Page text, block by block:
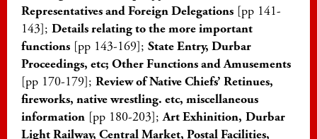
Representatives and Foreign Delegations [pp 141-
143]; Details relating to the more important
functions [pp 143-169]; State Entry, Durbar
Proceedings, etc; Other Functions and Amusements
[pp 170-179]; Review of Native Chiefs’ Retinues,
fireworks, native wrestling. etc, miscellaneous
information [pp 180-203];Art Exhinition, Durbar
Light Railway, Central Market, Postal Facilities,